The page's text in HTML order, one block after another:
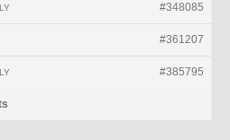
#348085
#361207
#385795